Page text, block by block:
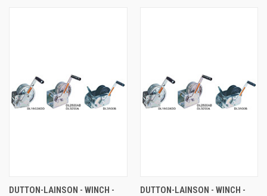
DUTTON-LAINSON - WINCH -
DUTTON-LAINSON - WINCH -